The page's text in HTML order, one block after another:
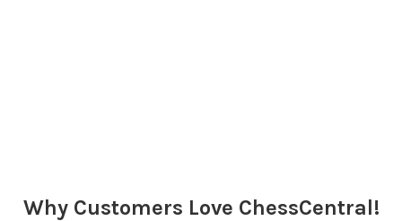
Why Customers Love ChessCentral!